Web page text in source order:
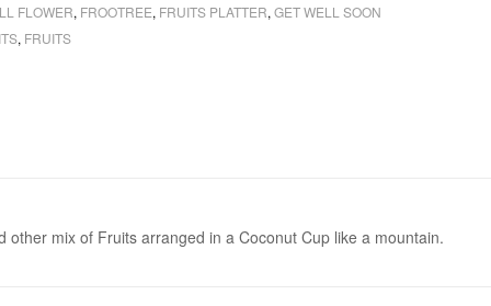
FLOWER, FROOTREE, FRUITS PLATTER,GET WELL SOON
, FRUITS
mix of Fruits arranged in a Coconut Cup like a mountain.